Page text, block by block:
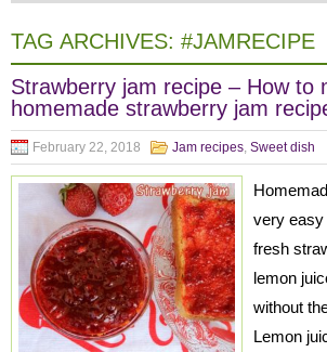
TAG ARCHIVES: #JAMRECIPE
Strawberry jam recipe – How to
homemade strawberry jam
February 22, 2018 Jam recipes, Sweet dish
very easy
fresh
lemon
without
Lemon